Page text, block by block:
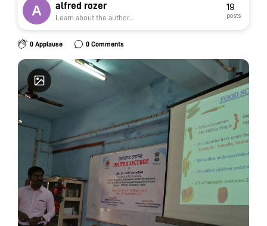
alfred rozer
Learn about the author...
19
posts
0 Applause 0 Comments